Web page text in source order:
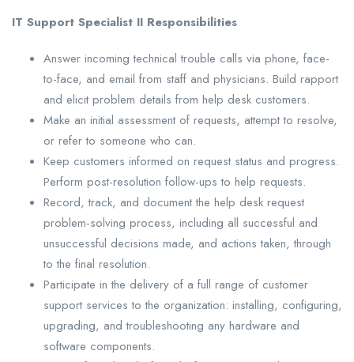
IT Support Specialist II Responsibilities
Answer incoming technical trouble calls via phone, face-
to-face, and email from staff and physicians. Build rapport
and elicit problem details from help desk customers.
Make an initial assessment of requests, attempt to resolve,
or refer to someone who can.
Keep customers informed on request status and progress.
Perform post-resolution follow-ups to help requests.
Record, track, and document the help desk request
problem-solving process, including all successful and
unsuccessful decisions made, and actions taken, through
to the final resolution.
Participate in the delivery of a full range of customer
support services to the organization: installing, configuring,
upgrading, and troubleshooting any hardware and
software components.